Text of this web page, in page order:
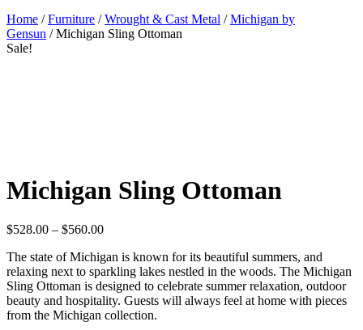
Home /Furniture /Wrought & Cast Metal /Michigan by
Gensun / Michigan Sling Ottoman
Sale!
Michigan Sling Ottoman
$528.00 – $560.00Price
$528.00
through
$560.00
The state of Michigan is known for its beautiful summers, and
relaxing next to sparkling lakes nestled in the woods. The Michigan
Sling Ottoman is designed to celebrate summer relaxation, outdoor
beauty and hospitality. Guests will always feel at home with pieces
from the Michigan collection.